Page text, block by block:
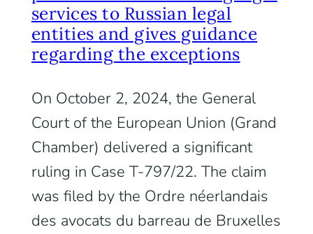
services to Russian legal
entities and gives guidance
regarding the exceptions
On October 2, 2024, the General
Court of the European Union (Grand
Chamber) delivered a significant
ruling in Case T-797/22. The claim
was filed by the Ordre néerlandais
des avocats du barreau de Bruxelles